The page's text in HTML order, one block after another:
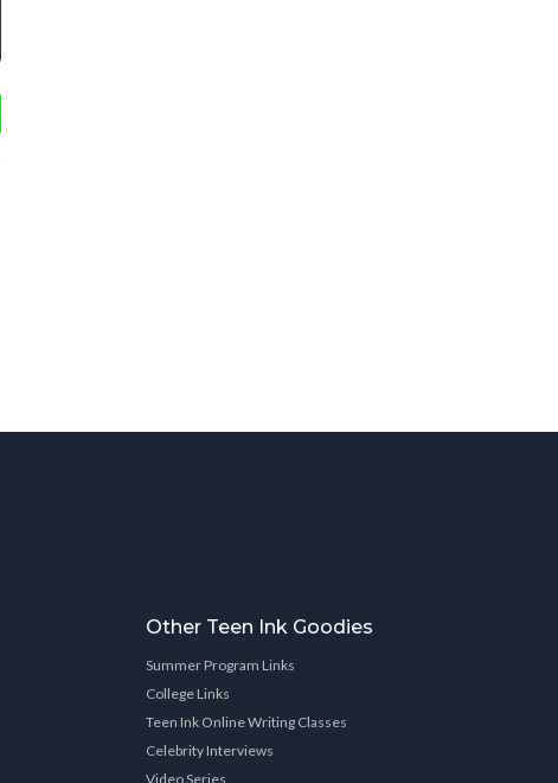
Other Teen Ink Goodies
Summer Program Links
College Links
Teen Ink Online Writing Classes
Celebrity Interviews
Video Series